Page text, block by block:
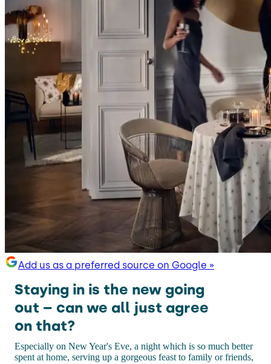
Add us as a preferred source on Google »
Staying in is the new going
out – can we all just agree
on that?
Especially on New Year's Eve, a night which is so much better
spent at home, serving up a gorgeous feast to family or friends,